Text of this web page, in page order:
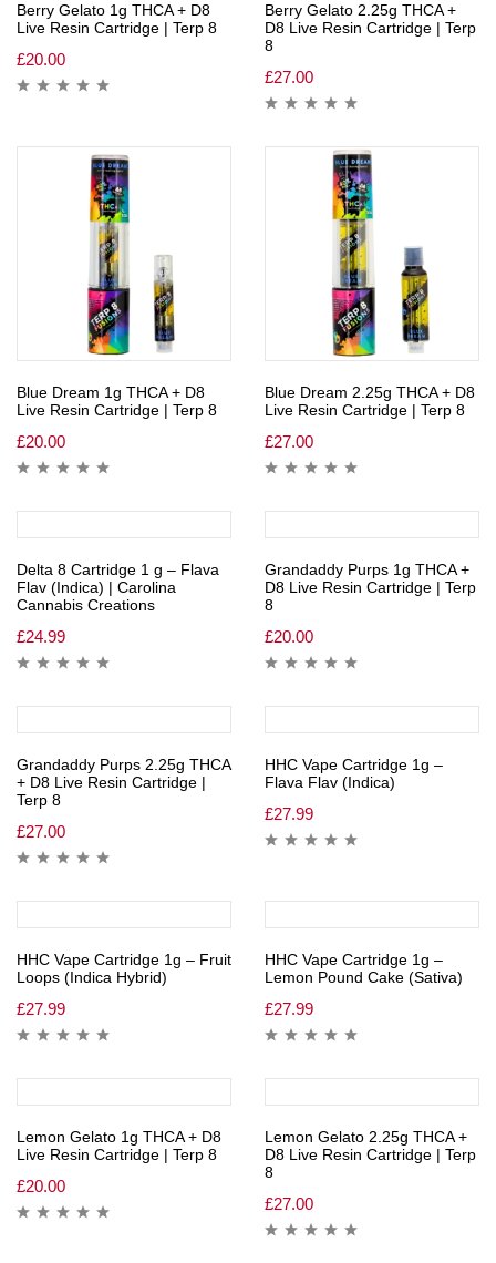
Berry Gelato 1g THCA + D8
Live Resin Cartridge | Terp 8
£20.00
Berry Gelato 2.25g THCA +
D8 Live Resin Cartridge | Terp
8
£27.00
Blue Dream 1g THCA + D8
Live Resin Cartridge | Terp 8
£20.00
Blue Dream 2.25g THCA + D8
Live Resin Cartridge | Terp 8
£27.00
Delta 8 Cartridge 1 g – Flava
Flav (Indica) | Carolina
Cannabis Creations
£24.99
Grandaddy Purps 1g THCA +
D8 Live Resin Cartridge | Terp
8
£20.00
Grandaddy Purps 2.25g THCA
+ D8 Live Resin Cartridge |
Terp 8
£27.00
HHC Vape Cartridge 1g –
Flava Flav (Indica)
£27.99
HHC Vape Cartridge 1g – Fruit
Loops (Indica Hybrid)
£27.99
HHC Vape Cartridge 1g –
Lemon Pound Cake (Sativa)
£27.99
Lemon Gelato 1g THCA + D8
Live Resin Cartridge | Terp 8
£20.00
Lemon Gelato 2.25g THCA +
D8 Live Resin Cartridge | Terp
8
£27.00